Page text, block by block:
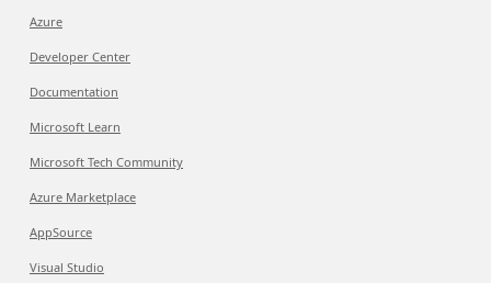
Azure
Developer Center
Documentation
Microsoft Learn
Microsoft Tech Community
Azure Marketplace
AppSource
Visual Studio